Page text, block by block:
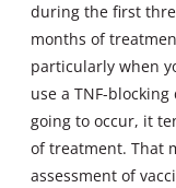
during the first
months of
particularly when
use a TNF-
going to occur, it
of treatment. That
assessment of